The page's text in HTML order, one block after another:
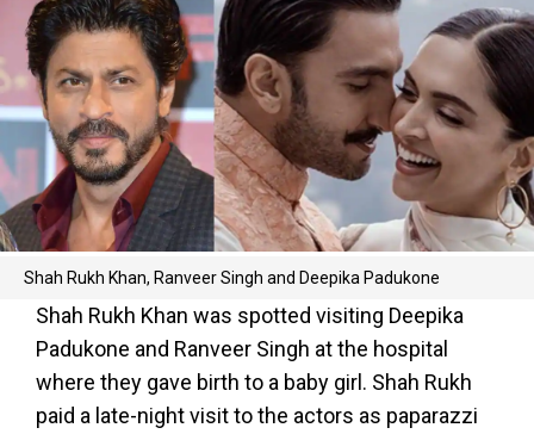
Shah Rukh Khan, Ranveer Singh and Deepika Padukone
Shah Rukh Khan was spotted visiting Deepika
Padukone and Ranveer Singh at the hospital
where they gave birth to a baby girl. Shah Rukh
paid a late-night visit to the actors as paparazzi